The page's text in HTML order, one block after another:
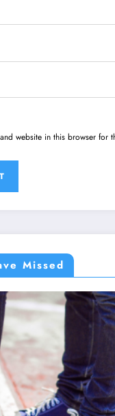
website in this browser for
Missed
MEN'S STYLE